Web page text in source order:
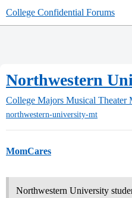
College Confidential Forums
Northwestern
College Majors Musical Theater
northwestern-university-mt
MomCares
Northwestern University